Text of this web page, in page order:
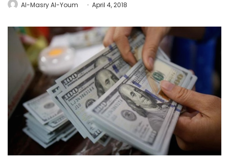
Al-Masry Al-Youm April 4, 2018